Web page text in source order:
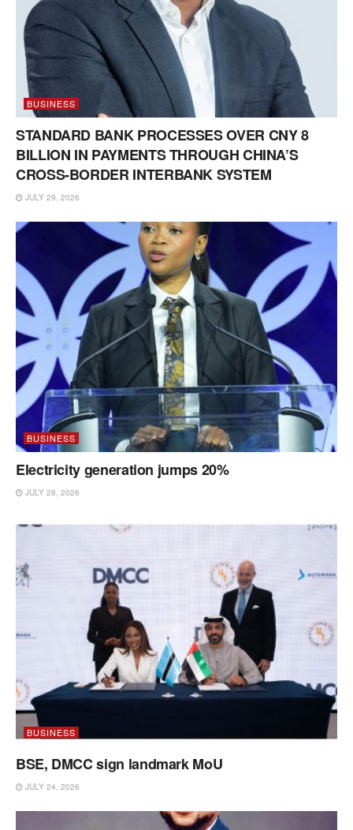
BUSINESS
STANDARD BANK PROCESSES OVER CNY 8
BILLION IN PAYMENTS THROUGH CHINA’S
CROSS-BORDER INTERBANK SYSTEM
JULY 29, 2026
BUSINESS
Electricity generation jumps 20%
JULY 28, 2026
BUSINESS
BSE, DMCC sign landmark MoU
JULY 24, 2026